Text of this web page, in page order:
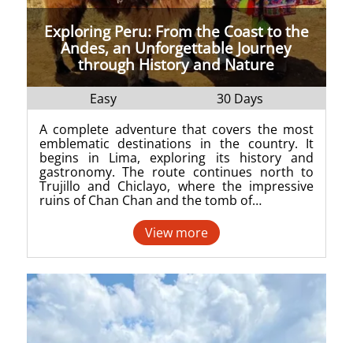
Exploring Peru: From the Coast to the
Andes, an Unforgettable Journey
through History and Nature
Easy
30 Days
A complete adventure that covers the most
emblematic destinations in the country. It
begins in Lima, exploring its history and
gastronomy. The route continues north to
Trujillo and Chiclayo, where the impressive
ruins of Chan Chan and the tomb of…
View more